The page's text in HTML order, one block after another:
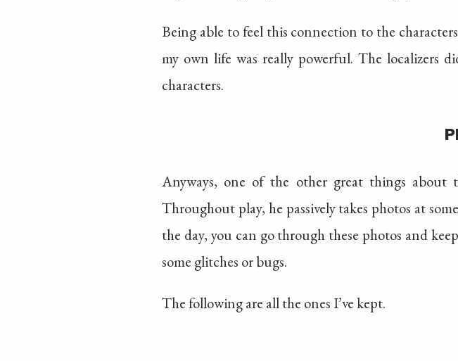
Being able to feel this connection to the
my own life was really powerful. The localizers
characters.
Anyways, one of the other great things about
Throughout play, he passively takes photos at
the day, you can go through these photos and
some glitches or bugs.
The following are all the ones I’ve kept.